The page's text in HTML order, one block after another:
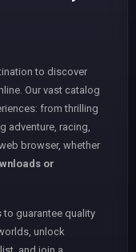
to discover
Our vast catalog
from thrilling
adventure, racing,
browser, whether
or
to guarantee quality
unlock